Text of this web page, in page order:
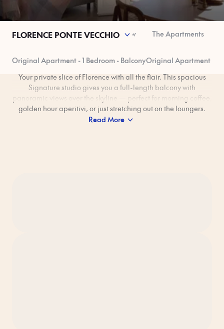
FLORENCE PONTE VECCHIO
Sustainability Good to Know The Apartments
Original Apartment - 1 Bedroom - BalconyOriginal Apartment – 1
Your private slice of Florence with all the flair. This spacious
Signature studio gives you a full-length balcony with
panoramic views over the skyline — perfect for morning coffee,
golden hour aperitivi, or just stretching out on the loungers.
Inside, Rocio de La Puente’s Italian Bohemian interiors mix
Read More